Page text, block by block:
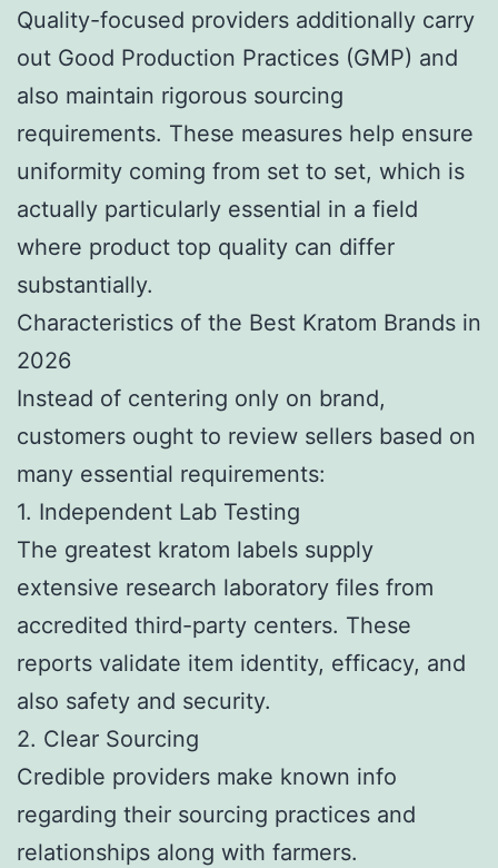
Quality-focused providers additionally carry
out Good Production Practices (GMP) and
also maintain rigorous sourcing
requirements. These measures help ensure
uniformity coming from set to set, which is
actually particularly essential in a field
where product top quality can differ
substantially.
Characteristics of the Best Kratom Brands in
2026
Instead of centering only on brand,
customers ought to review sellers based on
many essential requirements:
1. Independent Lab Testing
The greatest kratom labels supply
extensive research laboratory files from
accredited third-party centers. These
reports validate item identity, efficacy, and
also safety and security.
2. Clear Sourcing
Credible providers make known info
regarding their sourcing practices and
relationships along with farmers.